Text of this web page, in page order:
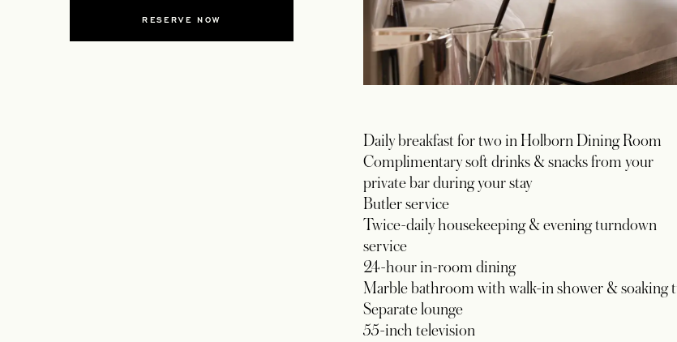
RESERVE NOW
Daily breakfast for two in Holborn Dining Room
Complimentary soft drinks & snacks from your
private bar during your stay
Butler service
Twice-daily housekeeping & evening turndown
service
24-hour in-room dining
Marble bathroom with walk-in shower & soaking
Separate lounge
55-inch television